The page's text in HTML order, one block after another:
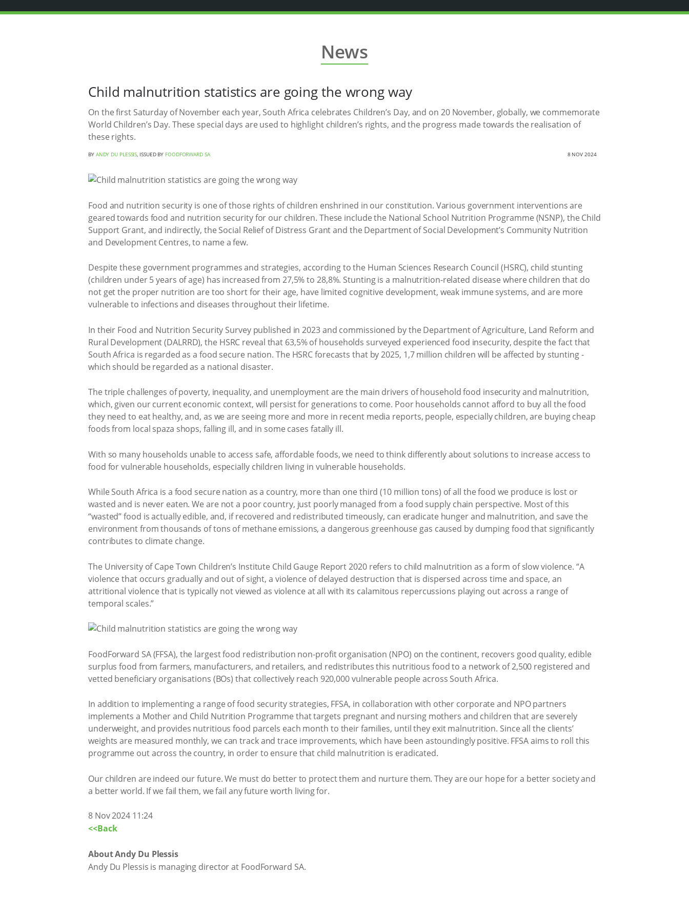
News
Child malnutrition statistics are going the wrong way
On the first Saturday of November each year, South Africa celebrates Children’s Day, and on 20 November, globally, we commemorate
World Children’s Day. These special days are used to highlight children’s rights, and the progress made towards the realisation of
these rights.
BY ANDY DU PLESSIS, ISSUED BY FOODFORWARD SA 8 NOV 2024
Food and nutrition security is one of those rights of children enshrined in our constitution. Various government interventions are
geared towards food and nutrition security for our children. These include the National School Nutrition Programme (NSNP), the Child
Support Grant, and indirectly, the Social Relief of Distress Grant and the Department of Social Development’s Community Nutrition
and Development Centres, to name a few.
Despite these government programmes and strategies, according to the Human Sciences Research Council (HSRC), child stunting
(children under 5 years of age) has increased from 27,5% to 28,8%. Stunting is a malnutrition-related disease where children that do
not get the proper nutrition are too short for their age, have limited cognitive development, weak immune systems, and are more
vulnerable to infections and diseases throughout their lifetime.
In their Food and Nutrition Security Survey published in 2023 and commissioned by the Department of Agriculture, Land Reform and
Rural Development (DALRRD), the HSRC reveal that 63,5% of households surveyed experienced food insecurity, despite the fact that
South Africa is regarded as a food secure nation. The HSRC forecasts that by 2025, 1,7 million children will be affected by stunting -
which should be regarded as a national disaster.
The triple challenges of poverty, inequality, and unemployment are the main drivers of household food insecurity and malnutrition,
which, given our current economic context, will persist for generations to come. Poor households cannot afford to buy all the food
they need to eat healthy, and, as we are seeing more and more in recent media reports, people, especially children, are buying cheap
foods from local spaza shops, falling ill, and in some cases fatally ill.
With so many households unable to access safe, affordable foods, we need to think differently about solutions to increase access to
food for vulnerable households, especially children living in vulnerable households.
While South Africa is a food secure nation as a country, more than one third (10 million tons) of all the food we produce is lost or
wasted and is never eaten. We are not a poor country, just poorly managed from a food supply chain perspective. Most of this
“wasted” food is actually edible, and, if recovered and redistributed timeously, can eradicate hunger and malnutrition, and save the
environment from thousands of tons of methane emissions, a dangerous greenhouse gas caused by dumping food that significantly
contributes to climate change.
The University of Cape Town Children’s Institute Child Gauge Report 2020 refers to child malnutrition as a form of slow violence. “A
violence that occurs gradually and out of sight, a violence of delayed destruction that is dispersed across time and space, an
attritional violence that is typically not viewed as violence at all with its calamitous repercussions playing out across a range of
temporal scales.”
FoodForward SA (FFSA), the largest food redistribution non-profit organisation (NPO) on the continent, recovers good quality, edible
surplus food from farmers, manufacturers, and retailers, and redistributes this nutritious food to a network of 2,500 registered and
vetted beneficiary organisations (BOs) that collectively reach 920,000 vulnerable people across South Africa.
In addition to implementing a range of food security strategies, FFSA, in collaboration with other corporate and NPO partners
implements a Mother and Child Nutrition Programme that targets pregnant and nursing mothers and children that are severely
underweight, and provides nutritious food parcels each month to their families, until they exit malnutrition. Since all the clients’
weights are measured monthly, we can track and trace improvements, which have been astoundingly positive. FFSA aims to roll this
programme out across the country, in order to ensure that child malnutrition is eradicated.
Our children are indeed our future. We must do better to protect them and nurture them. They are our hope for a better society and
a better world. If we fail them, we fail any future worth living for.
8 Nov 2024 11:24
<<Back
About Andy Du Plessis
Andy Du Plessis is managing director at FoodForward SA.